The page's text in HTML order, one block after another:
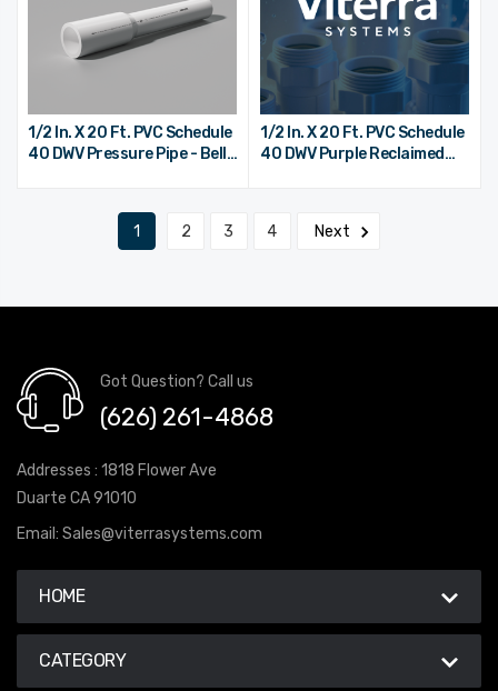
1/2 In. X 20 Ft. PVC Schedule
40 DWV Pressure Pipe - Bell
1/2 In. X 20 Ft. PVC Schedule
40 DWV Purple Reclaimed
1 2 3 4 Next
Got Question? Call us
(626) 261-4868
Addresses : 1818 Flower Ave
Duarte CA 91010
Email: Sales@viterrasystems.com
HOME
CATEGORY